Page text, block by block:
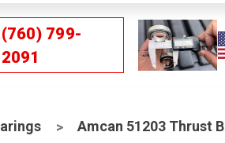
(760) 799-
2091
Amcan 51203 Thrust